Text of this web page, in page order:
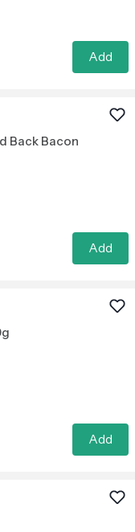
Add
Back Bacon
Add
Add